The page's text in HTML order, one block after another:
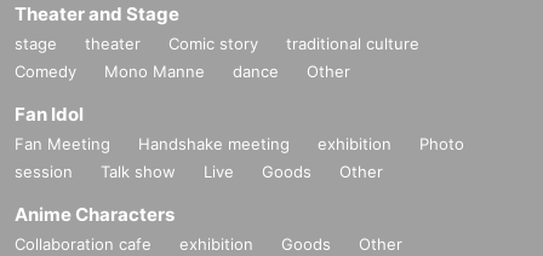
Theater and Stage
stage theater Comic story
traditional culture
Comedy
Mono Manne dance Other
Fan Idol
Fan Meeting Handshake meeting exhibition
Photo
session
Talk show Live Goods Other
Anime Characters
Collaboration cafe exhibition Goods Other